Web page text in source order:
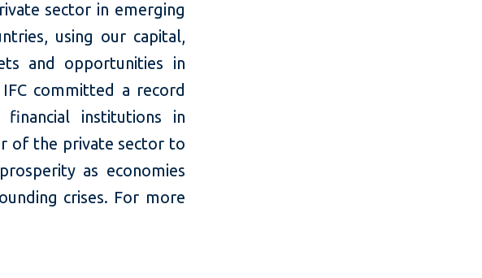
sector in emerging
using our capital,
and opportunities in
committed a record
institutions in
of the private sector to
as economies
crises. For more